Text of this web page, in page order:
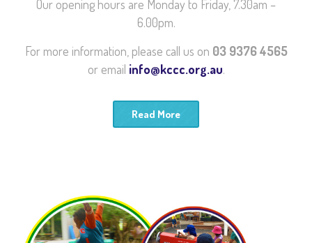
Our opening hours are Monday to Friday, 7.30am –
6.00pm.
For more information, please call us on 03 9376 4565
or email info@kccc.org.au.
Read More